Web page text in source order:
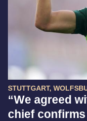
STUTTGART,
“We agreed
chief